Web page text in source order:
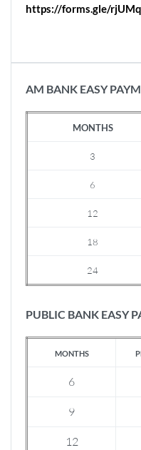
https://forms.gle/
AM BANK EASY
MONTHS
3
6
12
18
24
PUBLIC BANK EASY
MONTHS
6
9
12